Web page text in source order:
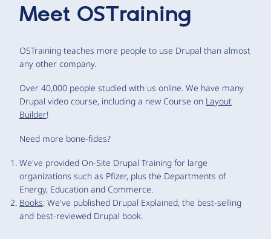
Meet OSTraining
OSTraining teaches more people to use Drupal than almost
any other company.
Over 40,000 people studied with us online. We have many
Drupal video course, including a new Course on Layout
Builder!
Need more bone-fides?
We've provided On-Site Drupal Training for large
organizations such as Pfizer, plus the Departments of
Energy, Education and Commerce.
Books: We've published Drupal Explained, the best-selling
and best-reviewed Drupal book.